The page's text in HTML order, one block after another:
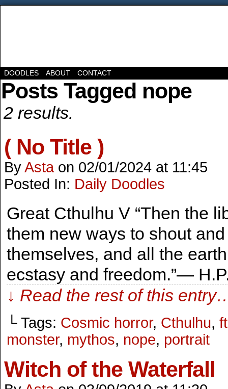
DOODLES ABOUT CONTACT
Posts Tagged nope
2 results.
( No Title )
ByAsta on 02/01/2024 at 11:45
Posted In: Daily Doodles
Great Cthulhu V “Then the
them new ways to shout
themselves, and all the
ecstasy and freedom.”―
↓ Read the rest of this
└ Tags: Cosmic horror, Cthulhu,
monster, mythos, nope, portrait
Witch of the Waterfall